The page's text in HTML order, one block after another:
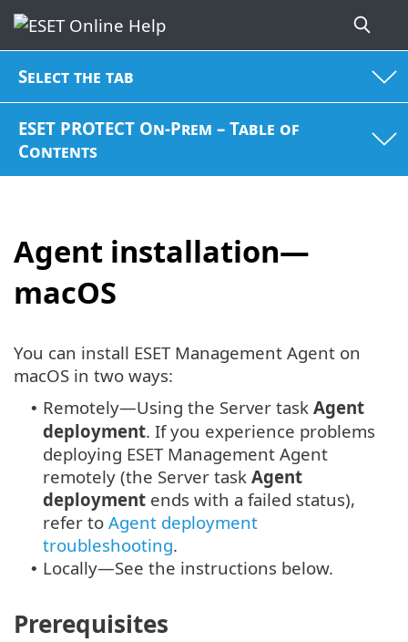
Select the tab
ESET PROTECT On-Prem – Table of
Contents
Agent installation—
macOS
You can install ESET Management Agent on
macOS in two ways:
• Remotely—Using the Server task Agent
deployment. If you experience problems
deploying ESET Management Agent
remotely (the Server task Agent
deployment ends with a failed status),
refer to Agent deployment
troubleshooting.
• Locally—See the instructions below.
Prerequisites